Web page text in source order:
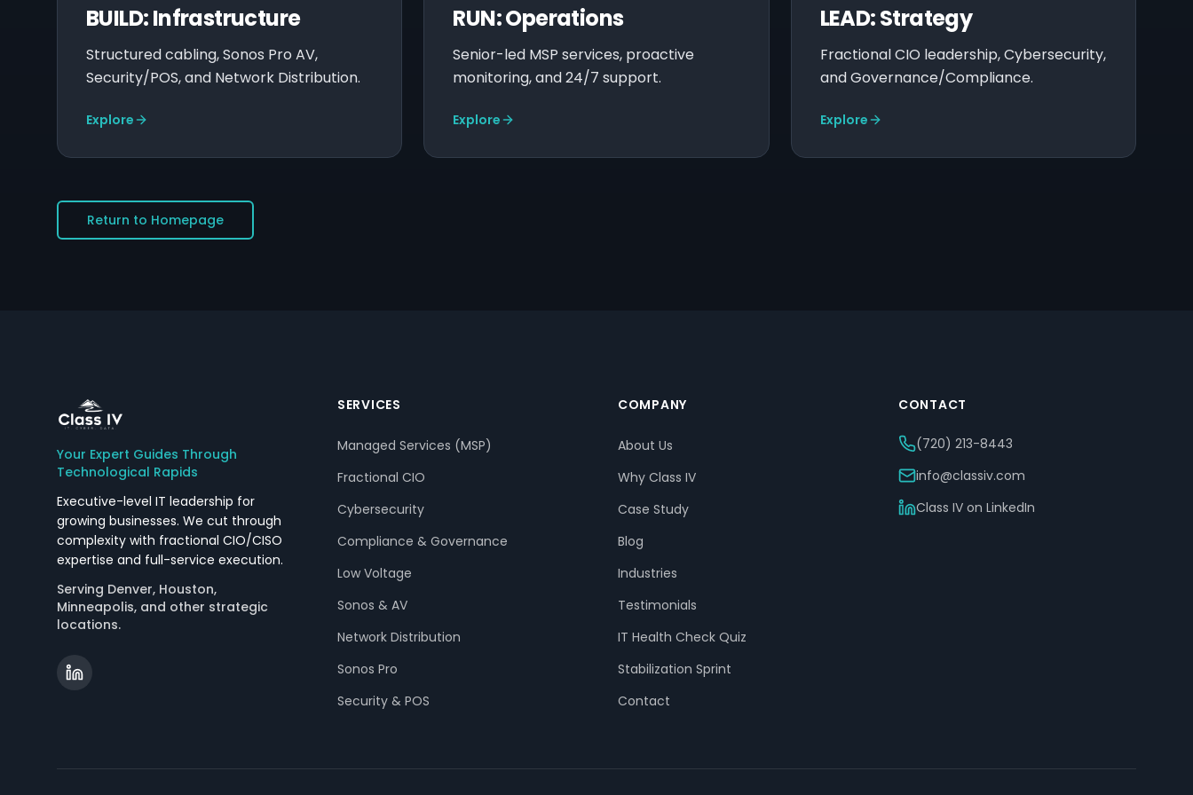
BUILD: Infrastructure
Structured cabling, Sonos Pro AV,
Security/POS, and Network Distribution.
Explore
RUN: Operations
Senior-led MSP services, proactive
monitoring, and 24/7 support.
Explore
LEAD: Strategy
Fractional CIO leadership, Cybersecurity,
and Governance/Compliance.
Explore
Return to Homepage
Your Expert Guides Through
Technological Rapids
Executive-level IT leadership for
growing businesses. We cut through
complexity with fractional CIO/CISO
expertise and full-service execution.
Serving Denver, Houston,
Minneapolis, and other strategic
locations.
SERVICES
Managed Services (MSP)
Fractional CIO
Cybersecurity
Compliance & Governance
Low Voltage
Sonos & AV
Network Distribution
Sonos Pro
Security & POS
COMPANY
About Us
Why Class IV
Case Study
Blog
Industries
Testimonials
IT Health Check Quiz
Stabilization Sprint
Contact
CONTACT
(720) 213-8443
info@classiv.com
Class IV on LinkedIn